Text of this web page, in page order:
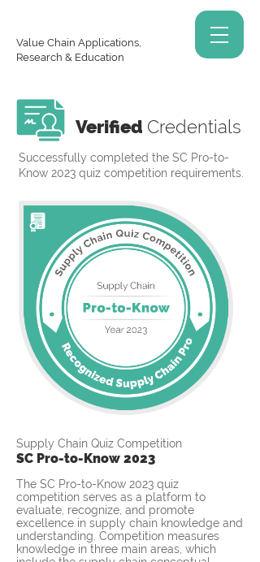
Value Chain Applications,
Research & Education
Verified Credentials
Successfully completed the SC Pro-to-
Know 2023 quiz competition requirements.
Supply Chain Quiz Competition
SC Pro-to-Know 2023
The SC Pro-to-Know 2023 quiz
competition serves as a platform to
evaluate, recognize, and promote
excellence in supply chain knowledge and
understanding. Competition measures
knowledge in three main areas, which